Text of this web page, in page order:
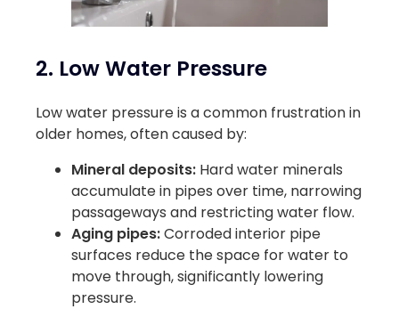
2. Low Water Pressure
Low water pressure is a common frustration in
older homes, often caused by:
Mineral deposits: Hard water minerals
accumulate in pipes over time, narrowing
passageways and restricting water flow.
Aging pipes:Corroded interior pipe
surfaces reduce the space for water to
move through, significantly lowering
pressure.